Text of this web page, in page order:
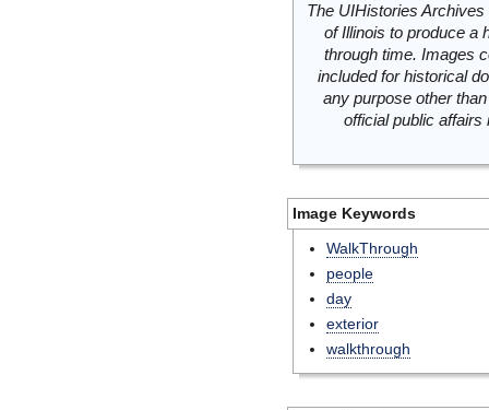
The UIHistories
of Illinois to produce a
through time. Images
included for historical
any purpose other
official public
Image Keywords
WalkThrough
people
day
exterior
walkthrough